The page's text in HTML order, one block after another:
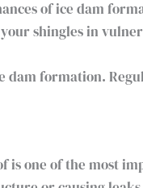
of ice dam
shingles in
formation.
is one of the most